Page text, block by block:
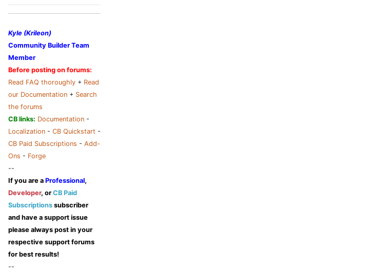
Kyle (Krileon)
Community Builder Team
Member
Before posting on forums:
Read FAQ thoroughly + Read
our Documentation + Search
the forums
CB links: Documentation -
Localization - CB Quickstart -
CB Paid Subscriptions - Add-
Ons - Forge
--
If you are a Professional,
Developer, or CB Paid
Subscriptions subscriber
and have a support issue
please always post in your
respective support forums
for best results!
--